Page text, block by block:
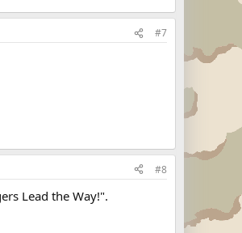
#7
#8
Lead the Way!".